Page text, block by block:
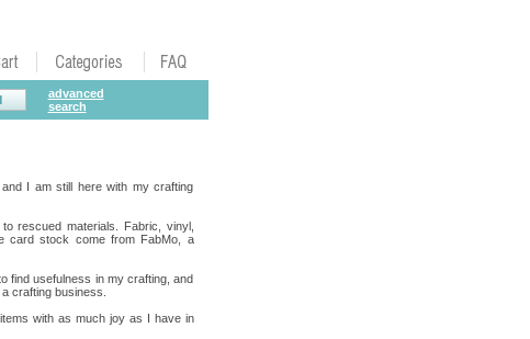
advanced
search
I am still here with my crafting
rescued materials. Fabric, vinyl,
card stock come from FabMo, a
find usefulness in my crafting, and
crafting business.
with as much joy as I have in